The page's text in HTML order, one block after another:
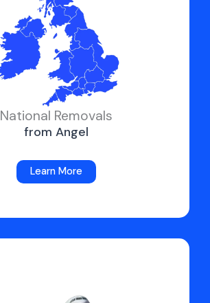
National Removals
from Angel
Learn More